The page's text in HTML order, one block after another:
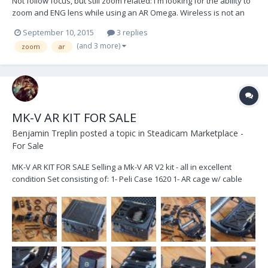
zoom and ENG lens while using an AR Omega. Wireless is not an
This is for the operator to control and should be a gimbal handle
mounted controller. This...
September 10, 2015 3 replies
zoom ar (and 3 more)
MK-V AR KIT FOR SALE
Benjamin Treplin posted a topic in Steadicam Marketplace -
For Sale
MK-V AR KIT FOR SALE Selling a Mk-V AR V2 kit - all in excellent
condition Set consisting of: 1- Peli Case 1620 1- AR cage w/ cable
15mm mounting brackets 1- AR V2 sensor block w/ 15mm mounting
bracket 1- AR motorized monit...